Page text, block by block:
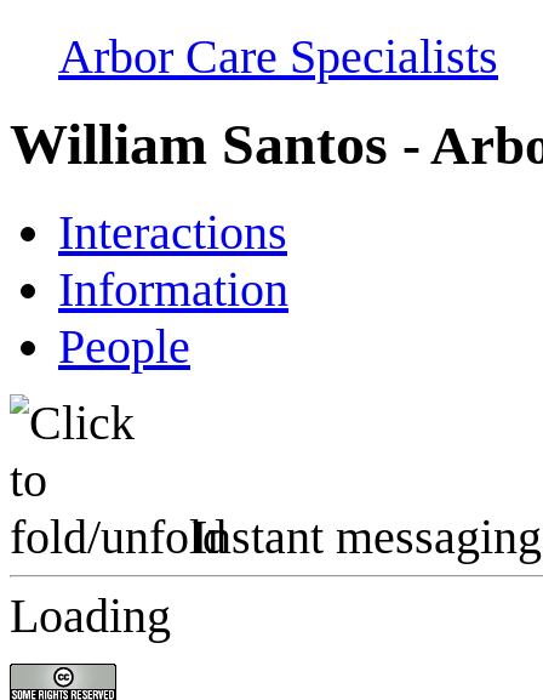
Arbor Care Specialists
William Santos -
Interactions
Information
People
Instant messaging
Loading